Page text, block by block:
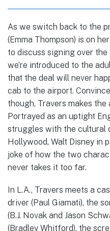
As we switch back to the
(Emma Thompson) is on
to discuss signing over
we’re introduced to the
that the deal will never
cab to the airport.
though, Travers makes
Portrayed as an uptight
struggles with the cultural
Hollywood, Walt Disney in
joke of how the two
never takes it too far.
In L.A., Travers meets a
driver (Paul Giamati), the
(B.J. Novak and Jason
(Bradley Whitford), the